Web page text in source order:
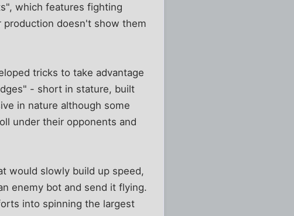
which features fighting
doesn't show them
tricks to take advantage
- short in stature, built
in nature although some
under their opponents and
would slowly build up speed,
enemy bot and send it flying.
into spinning the largest